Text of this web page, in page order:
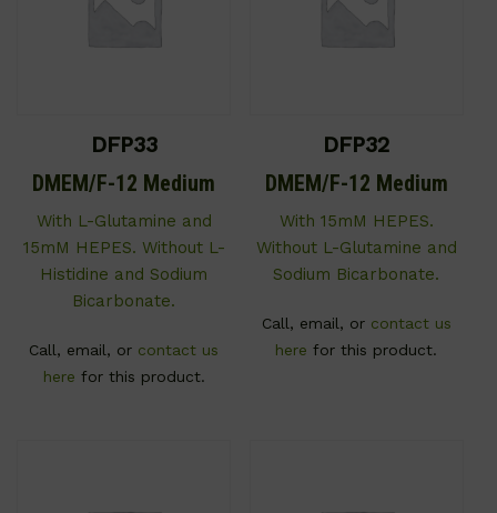
DFP33
DMEM/F-12 Medium
With L-Glutamine and
15mM HEPES. Without L-
Histidine and Sodium
Bicarbonate.
Call, email, or contact us
here for this product.
DFP32
DMEM/F-12 Medium
With 15mM HEPES.
Without L-Glutamine and
Sodium Bicarbonate.
Call, email, or contact us
here for this product.